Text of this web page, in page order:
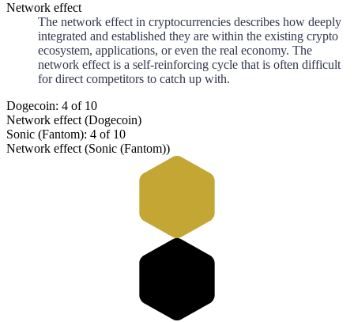
Network effect
The network effect in cryptocurrencies describes how deeply
integrated and established they are within the existing crypto
ecosystem, applications, or even the real economy. The
network effect is a self-reinforcing cycle that is often difficult
for direct competitors to catch up with.
Dogecoin: 4 of 10
Network effect (Dogecoin)
Sonic (Fantom): 4 of 10
Network effect (Sonic (Fantom))